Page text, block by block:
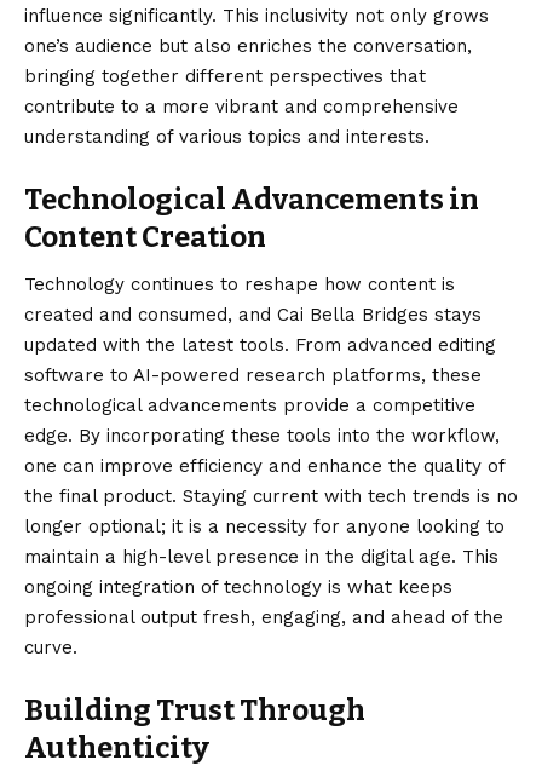
influence significantly. This inclusivity not only grows
one’s audience but also enriches the conversation,
bringing together different perspectives that
contribute to a more vibrant and comprehensive
understanding of various topics and interests.
Technological Advancements in
Content Creation
Technology continues to reshape how content is
created and consumed, and Cai Bella Bridges stays
updated with the latest tools. From advanced editing
software to AI-powered research platforms, these
technological advancements provide a competitive
edge. By incorporating these tools into the workflow,
one can improve efficiency and enhance the quality of
the final product. Staying current with tech trends is no
longer optional; it is a necessity for anyone looking to
maintain a high-level presence in the digital age. This
ongoing integration of technology is what keeps
professional output fresh, engaging, and ahead of the
curve.
Building Trust Through
Authenticity